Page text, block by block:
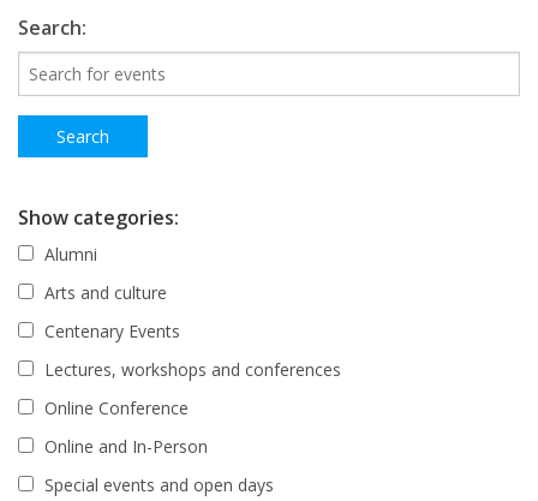
Search:
Show categories:
Alumni
Arts and culture
Centenary Events
Lectures, workshops and conferences
Online Conference
Online and In-Person
Special events and open days